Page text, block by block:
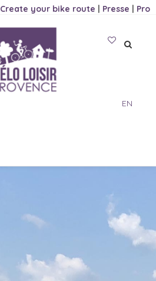
Create your bike route | Presse | Pro
EN